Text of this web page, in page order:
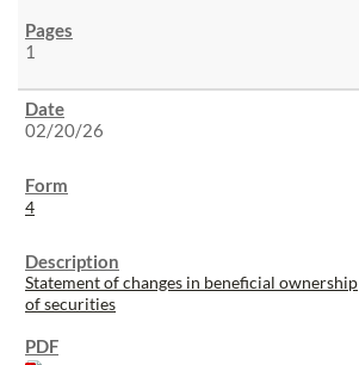
1
02/20/26
4
Statement of changes in beneficial ownership
of securities